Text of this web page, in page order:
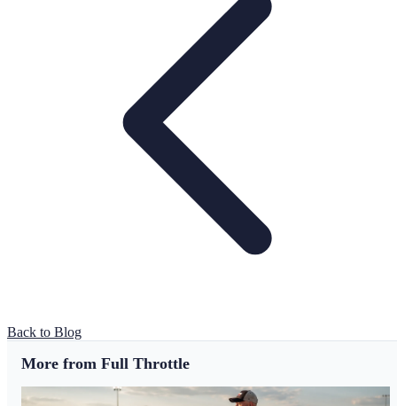
Back to Blog
More from Full Throttle